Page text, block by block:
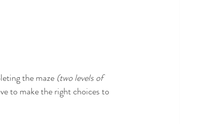
the maze (two levels of
to make the right choices to